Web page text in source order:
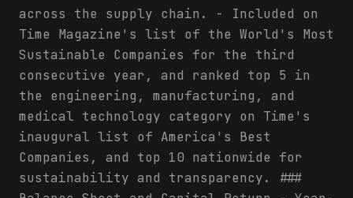
across the supply chain. - Included on
Time Magazine's list of the World's Most
Sustainable Companies for the third
consecutive year, and ranked top 5 in
the engineering, manufacturing, and
medical technology category on Time's
inaugural list of America's Best
Companies, and top 10 nationwide for
sustainability and transparency. ###